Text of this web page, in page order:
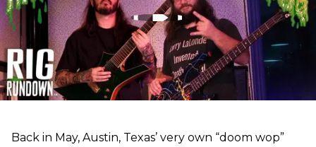
Back in May, Austin, Texas’ very own “doom wop”